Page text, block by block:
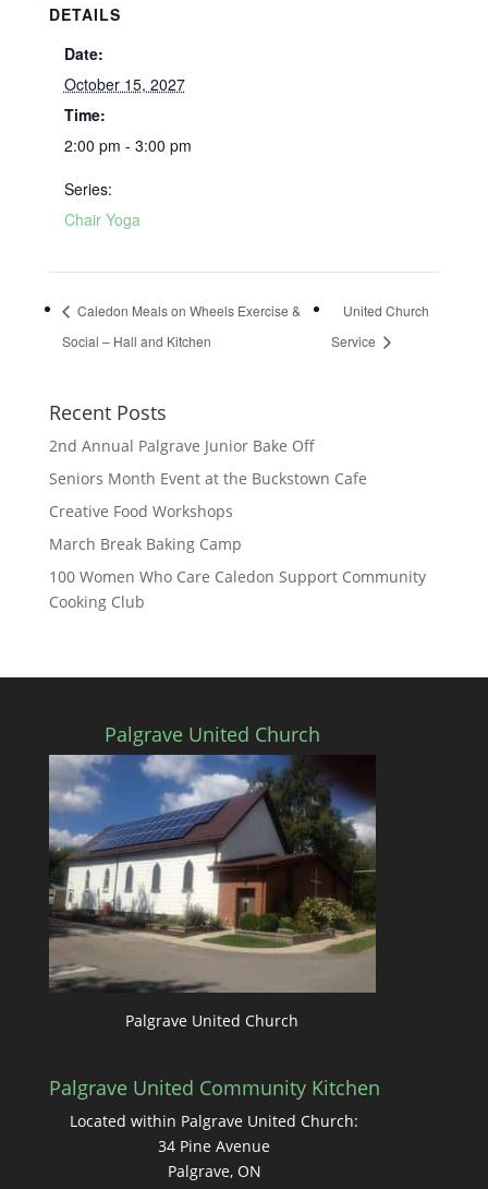
DETAILS
Date:
October 15, 2027
Time:
2:00 pm - 3:00 pm
Series:
Chair Yoga
Caledon Meals on Wheels Exercise &
Social – Hall and Kitchen
United Church
Service
Recent Posts
2nd Annual Palgrave Junior Bake Off
Seniors Month Event at the Buckstown Cafe
Creative Food Workshops
March Break Baking Camp
100 Women Who Care Caledon Support Community
Cooking Club
Palgrave United Church
Palgrave United Church
Palgrave United Community Kitchen
Located within Palgrave United Church:
34 Pine Avenue
Palgrave, ON